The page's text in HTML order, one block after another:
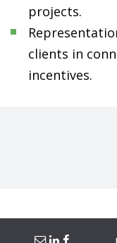
projects.
clients in
incentives.